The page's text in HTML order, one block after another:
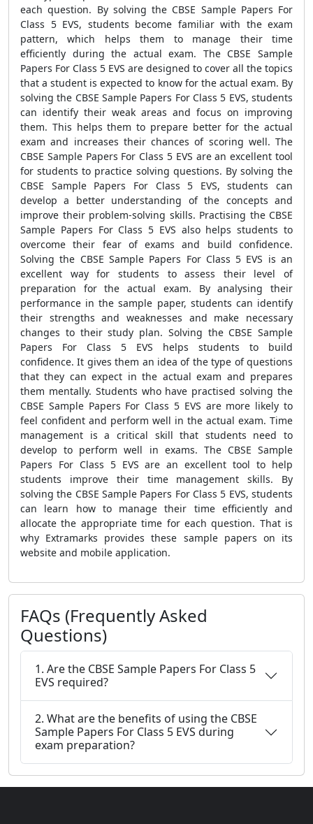
each question. By solving the CBSE Sample Papers For
Class 5 EVS, students become familiar with the exam
pattern, which helps them to manage their time
efficiently during the actual exam. The CBSE Sample
Papers For Class 5 EVS are designed to cover all the topics
that a student is expected to know for the actual exam. By
solving the CBSE Sample Papers For Class 5 EVS, students
can identify their weak areas and focus on improving
them. This helps them to prepare better for the actual
exam and increases their chances of scoring well. The
CBSE Sample Papers For Class 5 EVS are an excellent tool
for students to practice solving questions. By solving the
CBSE Sample Papers For Class 5 EVS, students can
develop a better understanding of the concepts and
improve their problem-solving skills. Practising the CBSE
Sample Papers For Class 5 EVS also helps students to
overcome their fear of exams and build confidence.
Solving the CBSE Sample Papers For Class 5 EVS is an
excellent way for students to assess their level of
preparation for the actual exam. By analysing their
performance in the sample paper, students can identify
their strengths and weaknesses and make necessary
changes to their study plan. Solving the CBSE Sample
Papers For Class 5 EVS helps students to build
confidence. It gives them an idea of the type of questions
that they can expect in the actual exam and prepares
them mentally. Students who have practised solving the
CBSE Sample Papers For Class 5 EVS are more likely to
feel confident and perform well in the actual exam. Time
management is a critical skill that students need to
develop to perform well in exams. The CBSE Sample
Papers For Class 5 EVS are an excellent tool to help
students improve their time management skills. By
solving the CBSE Sample Papers For Class 5 EVS, students
can learn how to manage their time efficiently and
allocate the appropriate time for each question. That is
why Extramarks provides these sample papers on its
website and mobile application.
FAQs (Frequently Asked
Questions)
1. Are the CBSE Sample Papers For Class 5
EVS required?
2. What are the benefits of using the CBSE
Sample Papers For Class 5 EVS during
exam preparation?